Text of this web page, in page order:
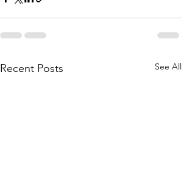
Recent Posts See All